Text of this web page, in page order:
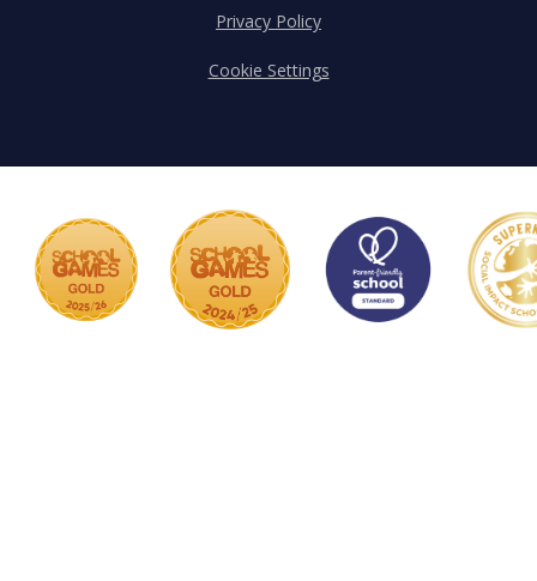
Privacy Policy
Cookie Settings